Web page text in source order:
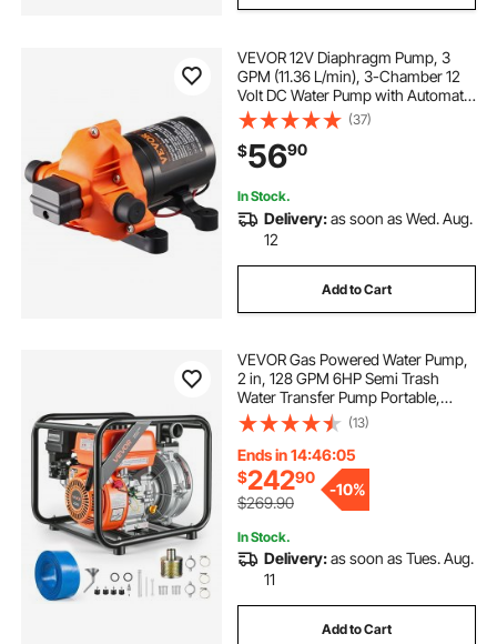
VEVOR 12V Diaphragm Pump, 3
GPM (11.36 L/min), 3-Chamber 12
Volt DC Water Pump with Automatic
Pressure Switch 40-100 PSI
Adjustable, 50 PSI, 1/2'' MNPT Port,
for RV Yacht Food Truck Camper
Marine
(37)
$5690
In Stock.
Delivery:as soon as Wed. Aug.
12
Add to Cart
VEVOR Gas Powered Water Pump,
2 in, 128 GPM 6HP Semi Trash
Water Transfer Pump Portable,
Gasoline Engine with 25 ft
Discharge Hose, Heavy Duty
Frame, Cast Iron Impeller, for
Irrigation, Ponds, Pools
(13)
Ends in 14:46:04
$24290
$269.90
-10%
In Stock.
Delivery:as soon as Tues. Aug.
11
Add to Cart